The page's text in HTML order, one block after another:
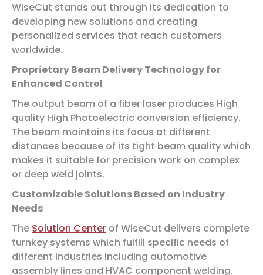
WiseCut stands out through its dedication to
developing new solutions and creating
personalized services that reach customers
worldwide.
Proprietary Beam Delivery Technology for
Enhanced Control
The output beam of a fiber laser produces High
quality High Photoelectric conversion efficiency.
The beam maintains its focus at different
distances because of its tight beam quality which
makes it suitable for precision work on complex
or deep weld joints.
Customizable Solutions Based on Industry
Needs
The Solution Center of WiseCut delivers complete
turnkey systems which fulfill specific needs of
different industries including automotive
assembly lines and HVAC component welding.